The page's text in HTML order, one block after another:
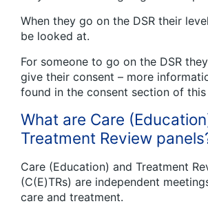
When they go on the DSR their
be looked at.
For someone to go on the DSR
give their consent – more
found in the consent section of
What are Care
Treatment Review
Care (Education) and Treatment
(C(E)TRs) are independent
care and treatment.